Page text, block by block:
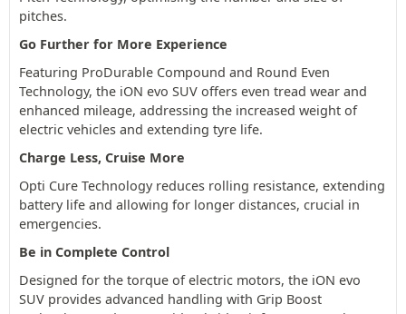
pitches.
Go Further for More Experience
Featuring ProDurable Compound and Round Even
Technology, the iON evo SUV offers even tread wear and
enhanced mileage, addressing the increased weight of
electric vehicles and extending tyre life.
Charge Less, Cruise More
Opti Cure Technology reduces rolling resistance, extending
battery life and allowing for longer distances, crucial in
emergencies.
Be in Complete Control
Designed for the torque of electric motors, the iON evo
SUV provides advanced handling with Grip Boost